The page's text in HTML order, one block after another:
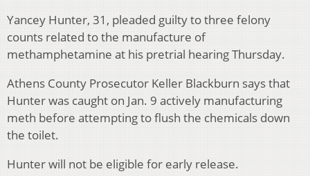
Yancey Hunter, 31, pleaded guilty to three felony
counts related to the manufacture of
methamphetamine at his pretrial hearing Thursday.
Athens County Prosecutor Keller Blackburn says that
Hunter was caught on Jan. 9 actively manufacturing
meth before attempting to flush the chemicals down
the toilet.
Hunter will not be eligible for early release.